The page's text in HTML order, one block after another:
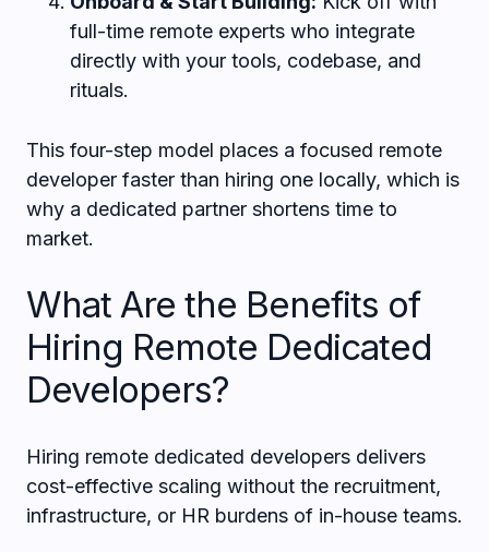
full-time remote experts who integrate
directly with your tools, codebase, and
rituals.
This four-step model places a focused remote
developer faster than hiring one locally, which is
why a dedicated partner shortens time to
market.
What Are the Benefits of
Hiring Remote Dedicated
Developers?
Hiring remote dedicated developers delivers
cost-effective scaling without the recruitment,
infrastructure, or HR burdens of in-house teams.